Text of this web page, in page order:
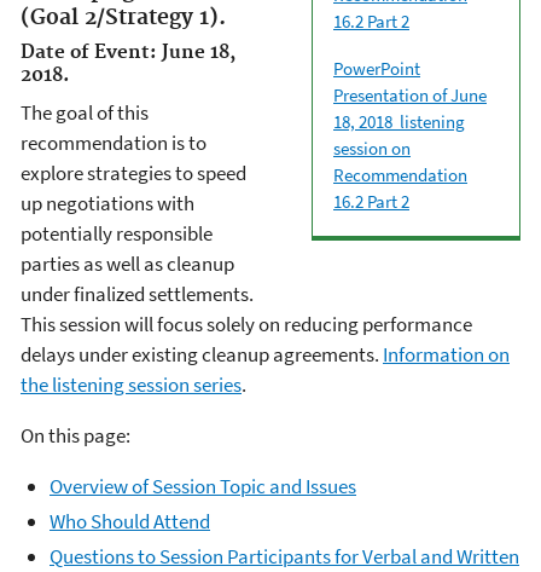
16.2 Part 2
PowerPoint
Presentation of June
18, 2018 listening
session on
Recommendation
16.2 Part 2
(Goal 2/Strategy 1).
Date of Event: June 18,
2018.
The goal of this
recommendation is to
explore strategies to speed
up negotiations with
potentially responsible
parties as well as cleanup
under finalized settlements.
This session will focus solely on reducing performance
delays under existing cleanup agreements. Information on
the listening session series.
On this page:
Overview of Session Topic and Issues
Who Should Attend
Questions to Session Participants for Verbal and Written